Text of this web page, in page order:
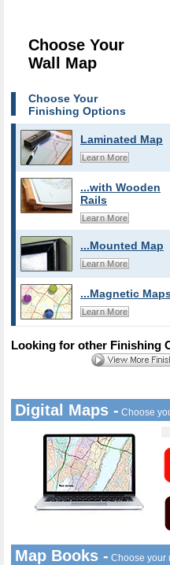
Choose Your
Wall Map
Choose Your
Finishing Options
Laminated Map
Learn More
...with Wooden
Rails
Learn More
...Mounted Map
Learn More
...Magnetic
Learn More
Looking for other Finishing
Digital Maps - Choose
Map Books - Choose your